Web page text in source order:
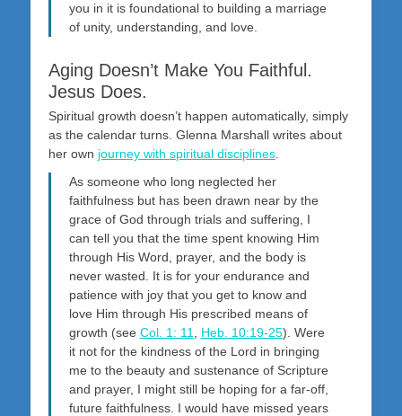
you in it is foundational to building a marriage
of unity, understanding, and love.
Aging Doesn’t Make You Faithful.
Jesus Does.
Spiritual growth doesn’t happen automatically, simply
as the calendar turns. Glenna Marshall writes about
her own journey with spiritual disciplines
As someone who long neglected her
faithfulness but has been drawn near by the
grace of God through trials and suffering, I
can tell you that the time spent knowing Him
through His Word, prayer, and the body is
never wasted. It is for your endurance and
patience with joy that you get to know and
love Him through His prescribed means of
growth (see Col. 1: 11 Heb. 10:19-25). Were
it not for the kindness of the Lord in bringing
me to the beauty and sustenance of Scripture
and prayer, I might still be hoping for a far-off,
future faithfulness. I would have missed years